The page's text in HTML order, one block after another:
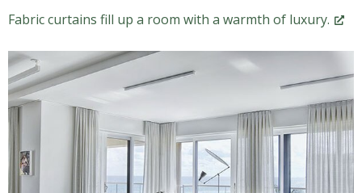
Fabric curtains fill up a room with a warmth of luxury.